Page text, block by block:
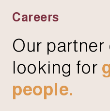
Careers
Our
looking for
people.